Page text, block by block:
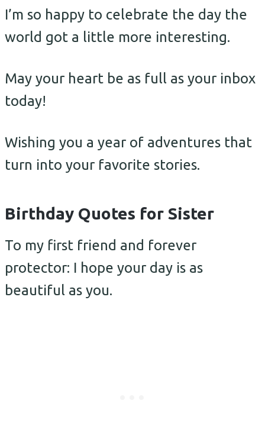
I’m so happy to celebrate the day the
world got a little more interesting.
May your heart be as full as your inbox
today!
Wishing you a year of adventures that
turn into your favorite stories.
Birthday Quotes for Sister
To my first friend and forever
protector: I hope your day is as
beautiful as you.